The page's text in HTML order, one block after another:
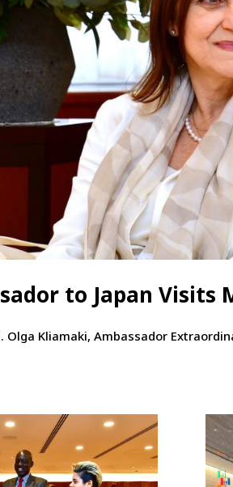
to Japan Visits
Olga Kliamaki, Ambassador